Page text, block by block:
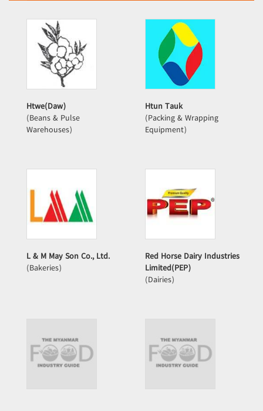
Htwe(Daw)
(Beans & Pulse
Warehouses)
Htun Tauk
(Packing & Wrapping
Equipment)
L & M May Son Co., Ltd.
(Bakeries)
Red Horse Dairy Industries
Limited(PEP)
(Dairies)